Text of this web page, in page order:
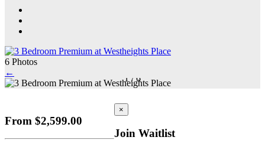
6 Photos
←
1 / 6
From $2,599.00
×
Join Waitlist